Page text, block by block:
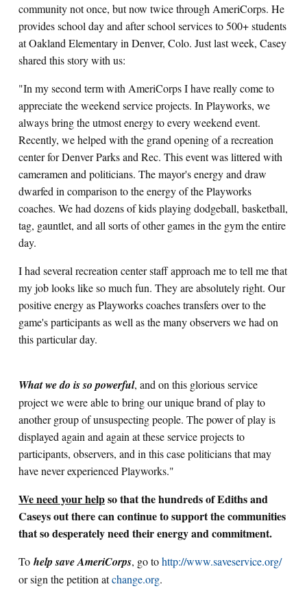
community not once, but now twice through AmeriCorps. He
provides school day and after school services to 500+ students
at Oakland Elementary in Denver, Colo. Just last week, Casey
shared this story with us:
"In my second term with AmeriCorps I have really come to
appreciate the weekend service projects. In Playworks, we
always bring the utmost energy to every weekend event.
Recently, we helped with the grand opening of a recreation
center for Denver Parks and Rec. This event was littered with
cameramen and politicians. The mayor's energy and draw
dwarfed in comparison to the energy of the Playworks
coaches. We had dozens of kids playing dodgeball, basketball,
tag, gauntlet, and all sorts of other games in the gym the entire
day.
I had several recreation center staff approach me to tell me that
my job looks like so much fun. They are absolutely right. Our
positive energy as Playworks coaches transfers over to the
game's participants as well as the many observers we had on
this particular day.
What we do is so powerful, and on this glorious service
project we were able to bring our unique brand of play to
another group of unsuspecting people. The power of play is
displayed again and again at these service projects to
participants, observers, and in this case politicians that may
have never experienced Playworks."
We need your helpso that the hundreds of Ediths and
Caseys out there can continue to support the communities
that so desperately need their energy and commitment.
To help save AmeriCorps, go tohttp://www.saveservice.org/
or sign the petition atchange.org.